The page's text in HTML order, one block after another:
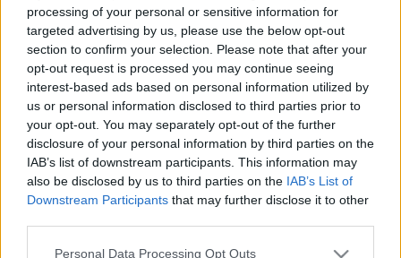
processing of your personal or sensitive information for
targeted advertising by us, please use the below opt-out
section to confirm your selection. Please note that after your
opt-out request is processed you may continue seeing
interest-based ads based on personal information utilized by
us or personal information disclosed to third parties prior to
your opt-out. You may separately opt-out of the further
disclosure of your personal information by third parties on the
IAB’s list of downstream participants. This information may
also be disclosed by us to third parties on the IAB’s List of
Downstream Participants that may further disclose it to other
Please note that this website/app uses one or more Google
Personal Data Processing Opt Outs
Your Best Self!
MMC Chiptuning•2021. július 26.
Improve Your Self Knowledge To Be Your Best Self!
What is personal development but your ability to
enjoy life? Every talent or skill that you develop,
enriches your life. First, comes the thrill of learning
to play the piano or playing the position of goalie at
soccer. But over the years, this…